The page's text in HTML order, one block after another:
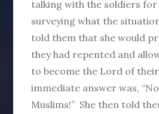
talking with the soldiers for
surveying what the
told them that she would
they had repented and
to become the Lord of
immediate answer was,
Muslims!” She then told